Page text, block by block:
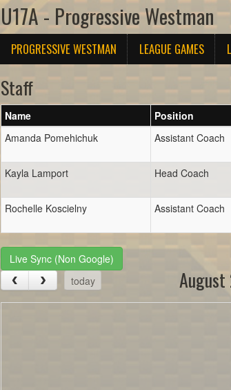
U17A - Progressive Westman
PROGRESSIVE WESTMAN LEAGUE GAMES
Staff
Name
Position
Amanda Pomehichuk
Assistant Coach
Kayla Lamport
Head Coach
Rochelle Koscielny
Assistant Coach
Live Sync (Non Google)
today